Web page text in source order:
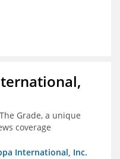
Grade, a unique
coverage
International, Inc.